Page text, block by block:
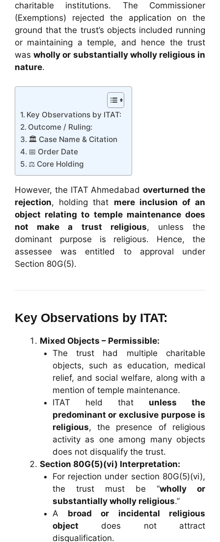
charitable institutions. The Commissioner
(Exemptions) rejected the application on the
ground that the trust’s objects included running
or maintaining a temple, and hence the trust
waswholly or substantially wholly religious in
nature.
Key Observations by ITAT:
Outcome / Ruling:
🏛️ Case Name & Citation
📅 Order Date
⚖️ Core Holding
However, the ITAT Ahmedabadoverturned the
rejection, holding that mere inclusion of an
object relating to temple maintenance does
not make a trust religious, unless the
dominant purpose is religious. Hence, the
assessee was entitled to approval under
Section 80G(5).
Key Observations by ITAT:
Mixed Objects – Permissible:
The trust had multiple charitable
objects, such as education, medical
relief, and social welfare, along with a
mention of temple maintenance.
ITAT held that unless the
predominant or exclusive purpose is
religious, the presence of religious
activity as one among many objects
does not disqualify the trust.
Section 80G(5)(vi) Interpretation:
For rejection under section 80G(5)(vi),
the trust must be “wholly or
substantially wholly religious.”
A broad or incidental religious
object does not attract
disqualification.